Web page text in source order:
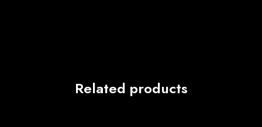
Related products